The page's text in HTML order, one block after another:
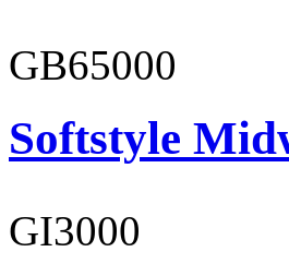
GB65000
Softstyle
GI3000